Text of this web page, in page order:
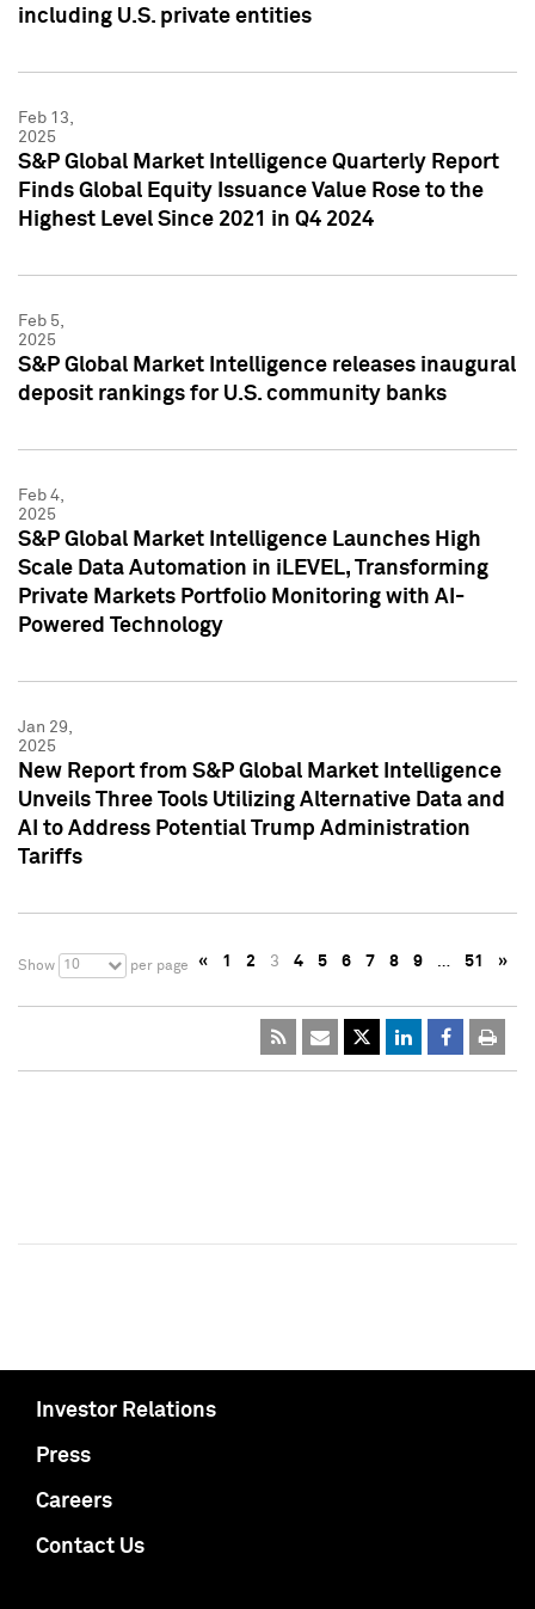
including U.S. private entities
Feb 13,
2025
S&P Global Market Intelligence Quarterly Report
Finds Global Equity Issuance Value Rose to the
Highest Level Since 2021 in Q4 2024
Feb 5,
2025
S&P Global Market Intelligence releases inaugural
deposit rankings for U.S. community banks
Feb 4,
2025
S&P Global Market Intelligence Launches High
Scale Data Automation in iLEVEL, Transforming
Private Markets Portfolio Monitoring with AI-
Powered Technology
Jan 29,
2025
New Report from S&P Global Market Intelligence
Unveils Three Tools Utilizing Alternative Data and
AI to Address Potential Trump Administration
Tariffs
Show 10 per page « 1 2 3 4 5 6 7 8 9 … 51 »
Investor Relations
Press
Careers
Contact Us